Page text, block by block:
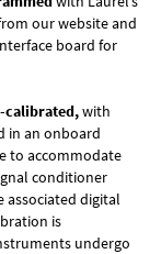
our website and
board for
calibrated,with
in an onboard
to accommodate
conditioner
digital
is
undergo